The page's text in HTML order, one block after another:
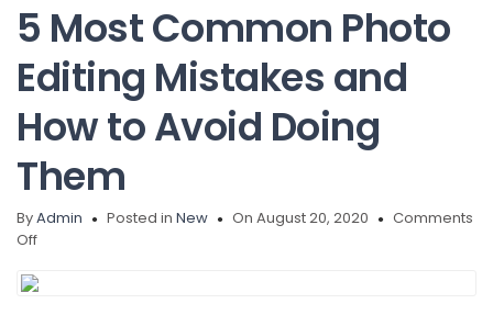
5 Most Common Photo
Editing Mistakes and
How to Avoid Doing
Them
ByAdmin Posted in New On August 20, 2020
Comments
Offon
Most